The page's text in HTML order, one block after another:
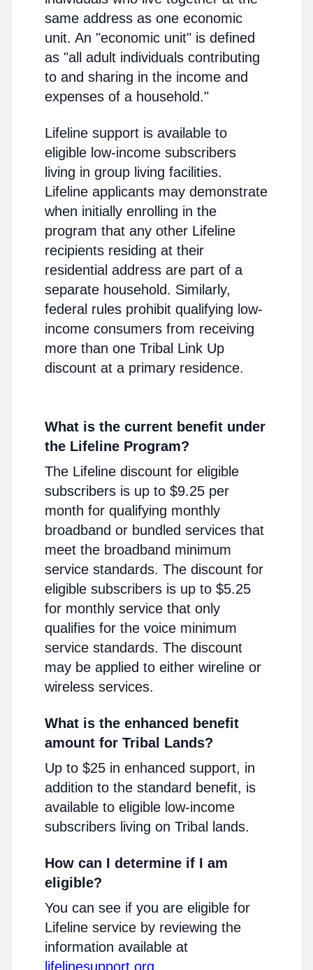
same address as one economic
unit. An "economic unit" is defined
as "all adult individuals contributing
to and sharing in the income and
expenses of a household."
Lifeline support is available to
eligible low-income subscribers
living in group living facilities.
Lifeline applicants may demonstrate
when initially enrolling in the
program that any other Lifeline
recipients residing at their
residential address are part of a
separate household. Similarly,
federal rules prohibit qualifying low-
income consumers from receiving
more than one Tribal Link Up
discount at a primary residence.
What is the current benefit under
the Lifeline Program?
The Lifeline discount for eligible
subscribers is up to $9.25 per
month for qualifying monthly
broadband or bundled services that
meet the broadband minimum
service standards. The discount for
eligible subscribers is up to $5.25
for monthly service that only
qualifies for the voice minimum
service standards. The discount
may be applied to either wireline or
wireless services.
What is the enhanced benefit
amount for Tribal Lands?
Up to $25 in enhanced support, in
addition to the standard benefit, is
available to eligible low-income
subscribers living on Tribal lands.
How can I determine if I am
eligible?
You can see if you are eligible for
Lifeline service by reviewing the
information available at
lifelinesupport.org.